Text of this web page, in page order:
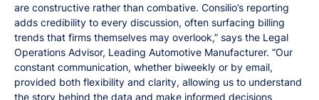
are constructive rather than combative. Consilio’s reporting
adds credibility to every discussion, often surfacing billing
trends that firms themselves may overlook,” says the Legal
Operations Advisor, Leading Automotive Manufacturer. “Our
constant communication, whether biweekly or by email,
provided both flexibility and clarity, allowing us to understand
the story behind the data and make informed decisions